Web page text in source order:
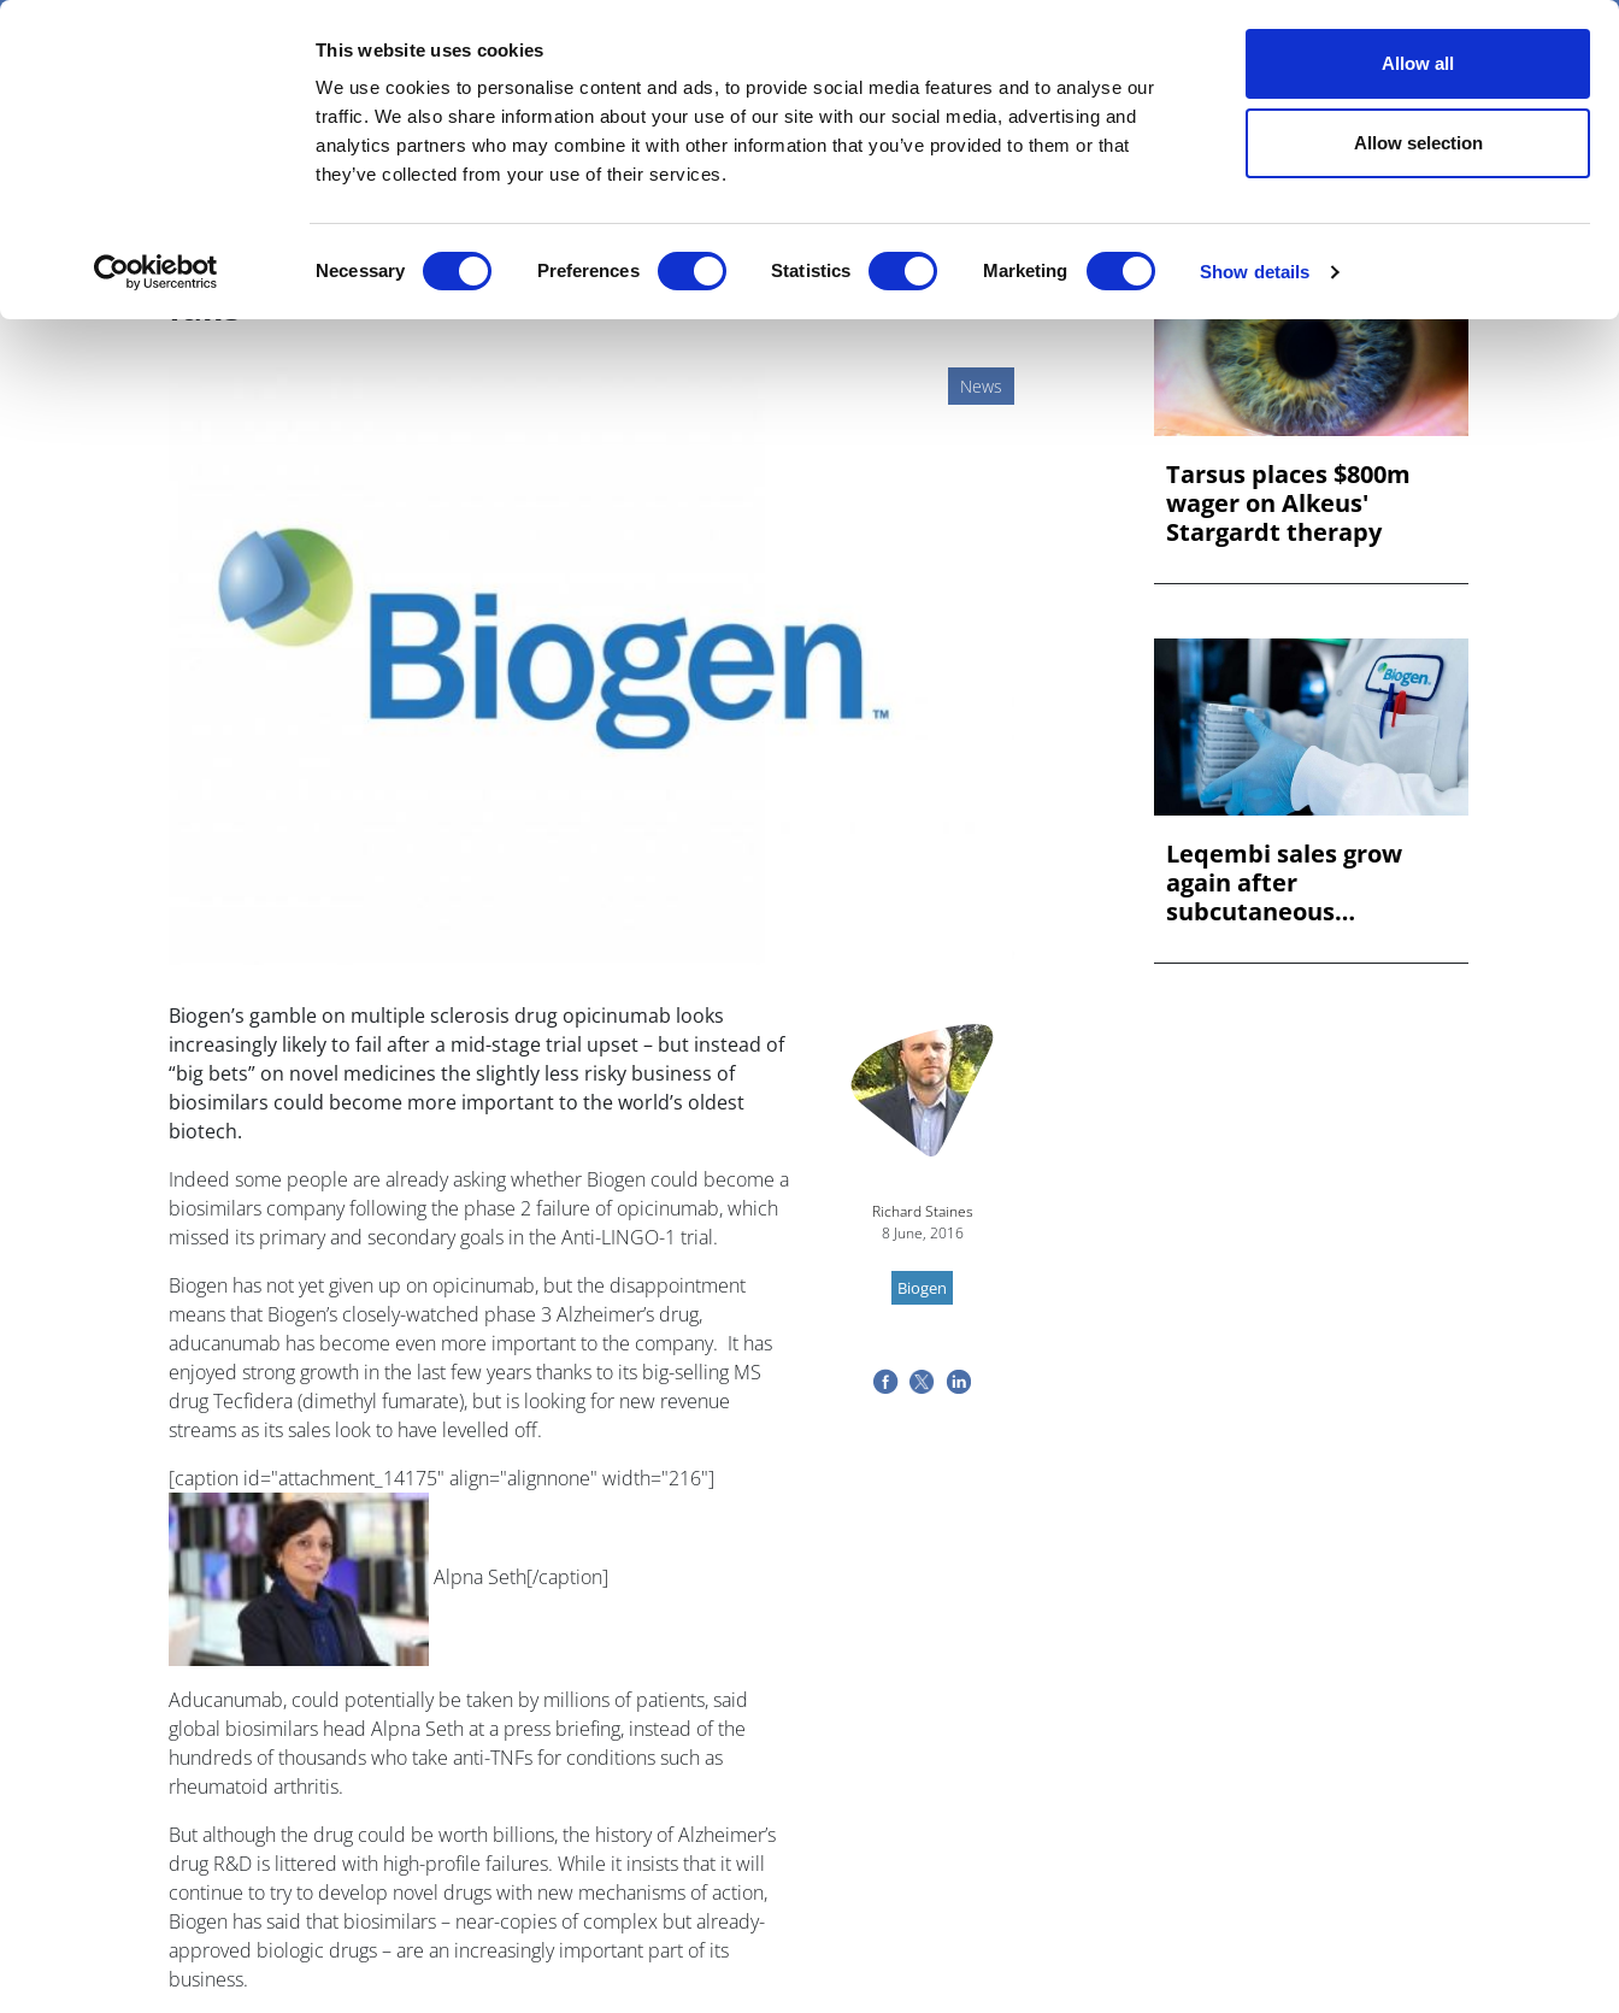
This website uses cookies
We use cookies to personalise content and ads, to provide social media features and to analyse our
traffic. We also share information about your use of our site with our social media, advertising and
analytics partners who may combine it with other information that you’ve provided to them or that
they’ve collected from your use of their services.
Selection
Necessary Preferences Statistics Marketing Show details
Allow all
Allow selection
Skip
News Views & Analysis Deep Dive Webinars Podcasts Videos Spotlight on Events
Biogen eyeing big-selling biosimilars as MS drug
fails
News
Biogen’s gamble on multiple sclerosis drug opicinumab looks
increasingly likely to fail after a mid-stage trial upset – but instead of
“big bets” on novel medicines the slightly less risky business of
biosimilars could become more important to the world’s oldest
biotech.
Indeed some people are already asking whether Biogen could become a
biosimilars company following the phase 2 failure of opicinumab, which
missed its primary and secondary goals in the Anti-LINGO-1 trial.
Biogen has not yet given up on opicinumab, but the disappointment
means that Biogen’s closely-watched phase 3 Alzheimer’s drug,
aducanumab has become even more important to the company. It has
enjoyed strong growth in the last few years thanks to its big-selling MS
drug Tecfidera (dimethyl fumarate), but is looking for new revenue
streams as its sales look to have levelled off.
[caption id="attachment_14175" align="alignnone" width="216"]
Alpna Seth[/caption]
Aducanumab, could potentially be taken by millions of patients, said
global biosimilars head Alpna Seth at a press briefing, instead of the
hundreds of thousands who take anti-TNFs for conditions such as
rheumatoid arthritis.
But although the drug could be worth billions, the history of Alzheimer’s
drug R&D is littered with high-profile failures. While it insists that it will
continue to try to develop novel drugs with new mechanisms of action,
Biogen has said that biosimilars – near-copies of complex but already-
approved biologic drugs – are an increasingly important part of its
business.
Richard Staines
8 June, 2016
Biogen
Tarsus places $800m
wager on Alkeus'
Stargardt therapy
Leqembi sales grow
again after
subcutaneous